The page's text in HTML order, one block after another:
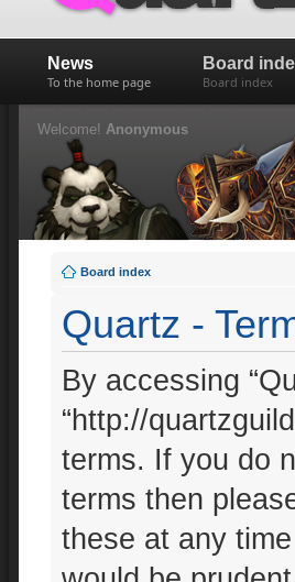
News
To the home page
Board
Board index
Welcome! Anonymous
Board index
Quartz -
By accessing
“http://
terms. If you do
terms then
these at any